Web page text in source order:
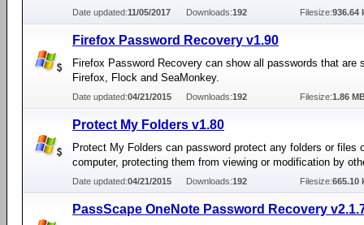
Date updated:11/05/2017 Downloads:192 Filesize:936.64
Firefox Password Recovery v1.90
Firefox Password Recovery can show all passwords that are
Firefox, Flock and SeaMonkey.
Date updated:04/21/2015 Downloads:192 Filesize:1.86
Protect My Folders v1.80
Protect My Folders can password protect any folders or files
computer, protecting them from viewing or modification by
Date updated:04/21/2015 Downloads:192 Filesize:665.10
PassScape OneNote Password Recovery